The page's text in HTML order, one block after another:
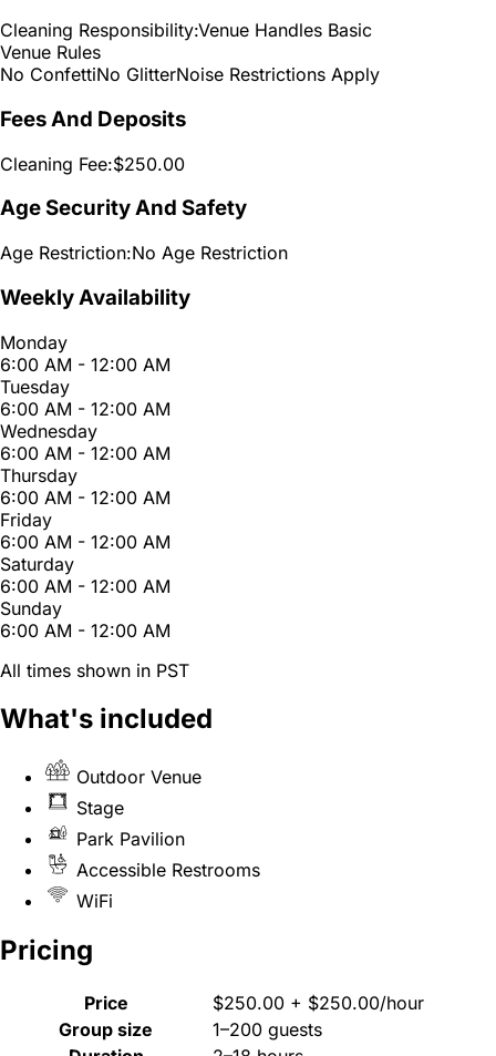
Cleaning Responsibility:Venue Handles Basic
Venue Rules
No ConfettiNo GlitterNoise Restrictions Apply
Fees And Deposits
Cleaning Fee:$250.00
Age Security And Safety
Age Restriction:No Age Restriction
Weekly Availability
Monday
6:00 AM - 12:00 AM
Tuesday
6:00 AM - 12:00 AM
Wednesday
6:00 AM - 12:00 AM
Thursday
6:00 AM - 12:00 AM
Friday
6:00 AM - 12:00 AM
Saturday
6:00 AM - 12:00 AM
Sunday
6:00 AM - 12:00 AM
All times shown in PST
What's included
Outdoor Venue
Stage
Park Pavilion
Accessible Restrooms
WiFi
Pricing
Price
$250.00 + $250.00/hour
Group size
1–200 guests